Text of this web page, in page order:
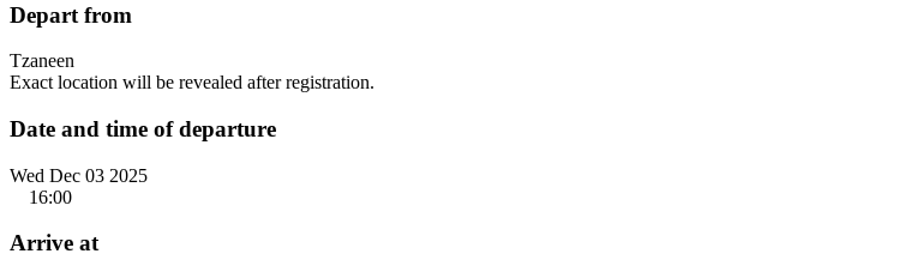
Depart from
Tzaneen
Exact location will be revealed after registration.
Date and time of departure
Wed Dec 03 2025
16:00
Arrive at